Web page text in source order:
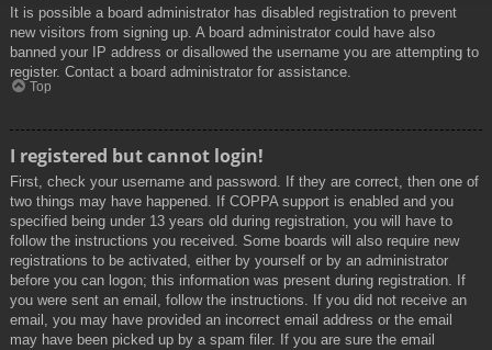
It is possible a board administrator has disabled registration to prevent
new visitors from signing up. A board administrator could have also
banned your IP address or disallowed the username you are attempting to
register. Contact a board administrator for assistance.
Top
I registered but cannot login!
First, check your username and password. If they are correct, then one of
two things may have happened. If COPPA support is enabled and you
specified being under 13 years old during registration, you will have to
follow the instructions you received. Some boards will also require new
registrations to be activated, either by yourself or by an administrator
before you can logon; this information was present during registration. If
you were sent an email, follow the instructions. If you did not receive an
email, you may have provided an incorrect email address or the email
may have been picked up by a spam filer. If you are sure the email